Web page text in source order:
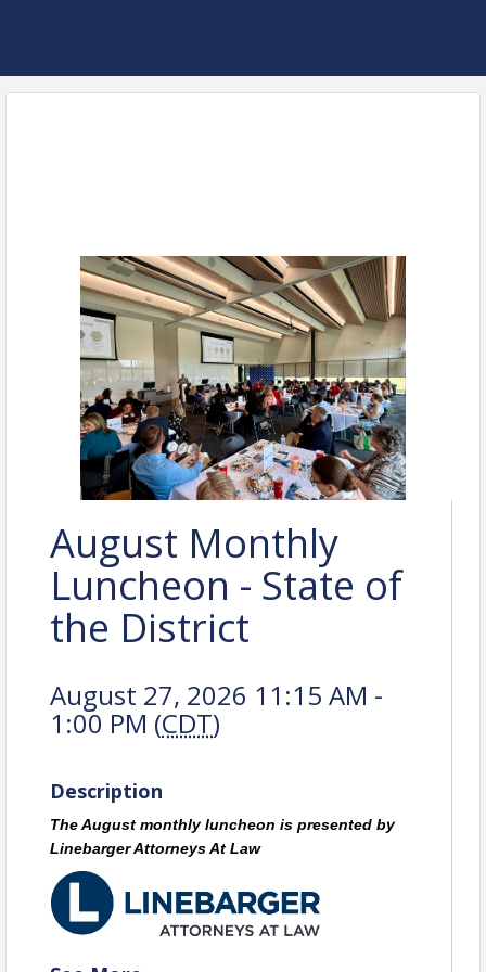
August Monthly
Luncheon - State of
the District
August 27, 2026 11:15 AM -
1:00 PM (CDT)
Description
The August monthly luncheon is presented by
Linebarger Attorneys At Law